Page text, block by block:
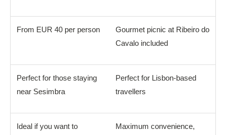
From EUR 40 per person
Gourmet picnic at Ribeiro do
Cavalo included
Perfect for those staying
near Sesimbra
Perfect for Lisbon-based
travellers
Ideal if you want to
Maximum convenience,